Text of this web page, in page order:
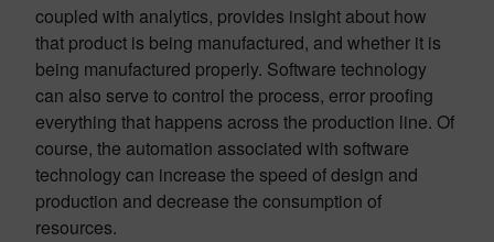
coupled with analytics, provides insight about how
that product is being manufactured, and whether it is
being manufactured properly. Software technology
can also serve to control the process, error proofing
everything that happens across the production line. Of
course, the automation associated with software
technology can increase the speed of design and
production and decrease the consumption of
resources.